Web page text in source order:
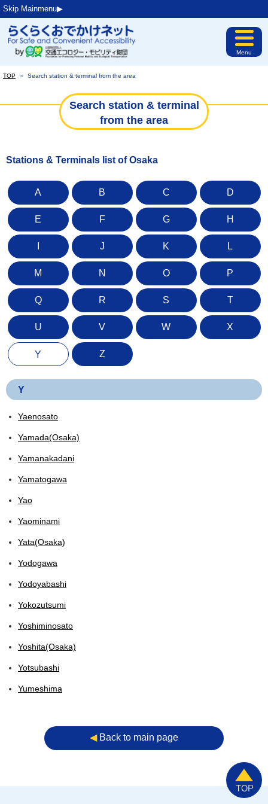
Skip Mainmenu▶︎
Menu
TOP ＞ Search station & terminal from the area
Search station & terminal
from the area
Stations & Terminals list of Osaka
A B C D
E F G H
J K L
M N O P
Q R S T
U V W X
Y Z
Y
Yaenosato
Yamada(Osaka)
Yamanakadani
Yamatogawa
Yao
Yaominami
Yata(Osaka)
Yodogawa
Yodoyabashi
Yokozutsumi
Yoshiminosato
Yoshita(Osaka)
Yotsubashi
Yumeshima
◀︎Back to main page